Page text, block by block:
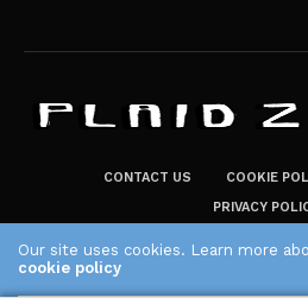
CONTACT US COOKIE
PRIVACY
Our site uses cookies. Learn more
cookie policy